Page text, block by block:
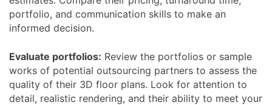
portfolio, and communication skills to make an
informed decision.
Evaluate portfolios: Review the portfolios or sample
works of potential outsourcing partners to assess the
quality of their 3D floor plans. Look for attention to
detail, realistic rendering, and their ability to meet your